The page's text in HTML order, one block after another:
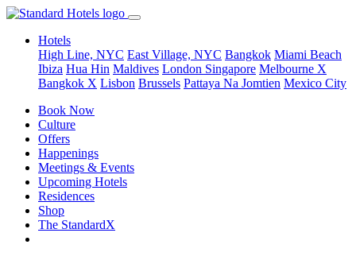
Hotels
High Line, NYC East Village, NYC Bangkok Miami Beach
Ibiza Hua Hin Maldives London Singapore Melbourne X
Bangkok X Lisbon Brussels Pattaya Na Jomtien Mexico City
Book Now
Culture
Offers
Happenings
Meetings & Events
Upcoming Hotels
Residences
Shop
The StandardX